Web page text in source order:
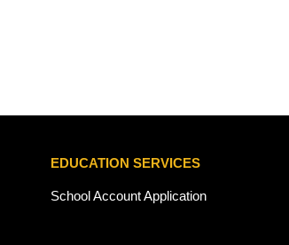
EDUCATION SERVICES
School Account Application